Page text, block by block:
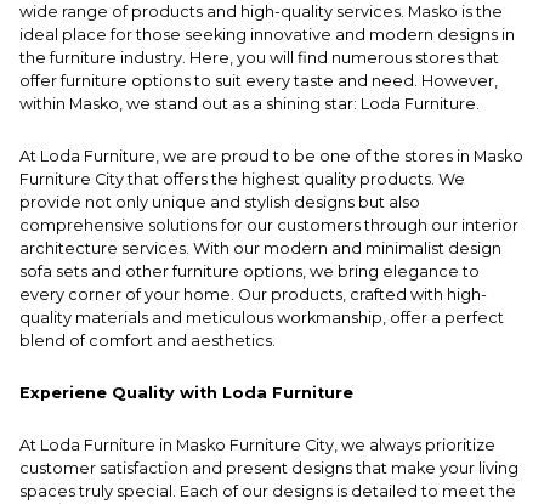
wide range of products and high-quality services. Masko is the
ideal place for those seeking innovative and modern designs in
the furniture industry. Here, you will find numerous stores that
offer furniture options to suit every taste and need. However,
within Masko, we stand out as a shining star: Loda Furniture.
At Loda Furniture, we are proud to be one of the stores in Masko
Furniture City that offers the highest quality products. We
provide not only unique and stylish designs but also
comprehensive solutions for our customers through our interior
architecture services. With our modern and minimalist design
sofa sets and other furniture options, we bring elegance to
every corner of your home. Our products, crafted with high-
quality materials and meticulous workmanship, offer a perfect
blend of comfort and aesthetics.
Experiene Quality with Loda Furniture
At Loda Furniture in Masko Furniture City, we always prioritize
customer satisfaction and present designs that make your living
spaces truly special. Each of our designs is detailed to meet the